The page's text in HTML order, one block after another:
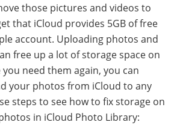
those pictures and videos to
that iCloud provides 5GB of free
account. Uploading photos and
free up a lot of storage space on
need them again, you can
your photos from iCloud to any
steps to see how to fix storage on
in iCloud Photo Library: